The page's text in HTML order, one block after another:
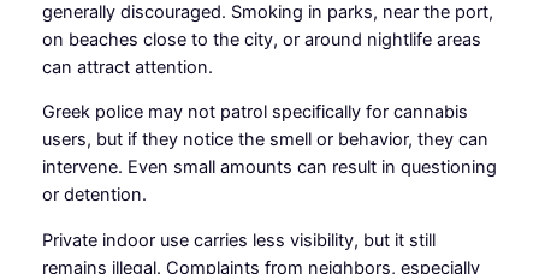
generally discouraged. Smoking in parks, near the port,
on beaches close to the city, or around nightlife areas
can attract attention.
Greek police may not patrol specifically for cannabis
users, but if they notice the smell or behavior, they can
intervene. Even small amounts can result in questioning
or detention.
Private indoor use carries less visibility, but it still
remains illegal. Complaints from neighbors, especially